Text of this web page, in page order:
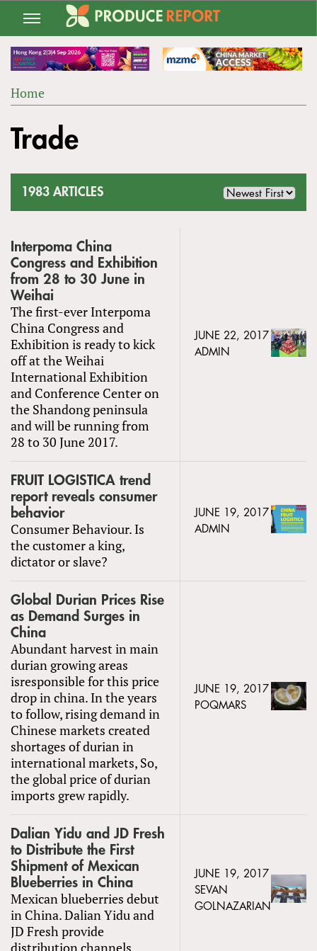
Jump
navigation
ARE
Home
to
top
Trade
1983 ARTICLES
Interpoma China
Congress and Exhibition
from 28 to 30 June in
Weihai
The first-ever Interpoma
China Congress and
Exhibition is ready to kick
off at the Weihai
International Exhibition
and Conference Center on
the Shandong peninsula
and will be running from
28 to 30 June 2017.
JUNE 22, 2017
ADMIN
FRUIT LOGISTICA trend
report reveals consumer
behavior
Consumer Behaviour. Is
the customer a king,
dictator or slave?
JUNE 19, 2017
ADMIN
Global Durian Prices Rise
as Demand Surges in
China
Abundant harvest in main
durian growing areas
isresponsible for this price
drop in china. In the years
to follow, rising demand in
Chinese markets created
shortages of durian in
international markets, So,
the global price of durian
imports grew rapidly.
JUNE 19, 2017
POQMARS
Dalian Yidu and JD Fresh
to Distribute the First
Shipment of Mexican
Blueberries in China
Mexican blueberries debut
in China. Dalian Yidu and
JD Fresh provide
distribution channels.
JUNE 19, 2017
SEVAN
GOLNAZARIAN